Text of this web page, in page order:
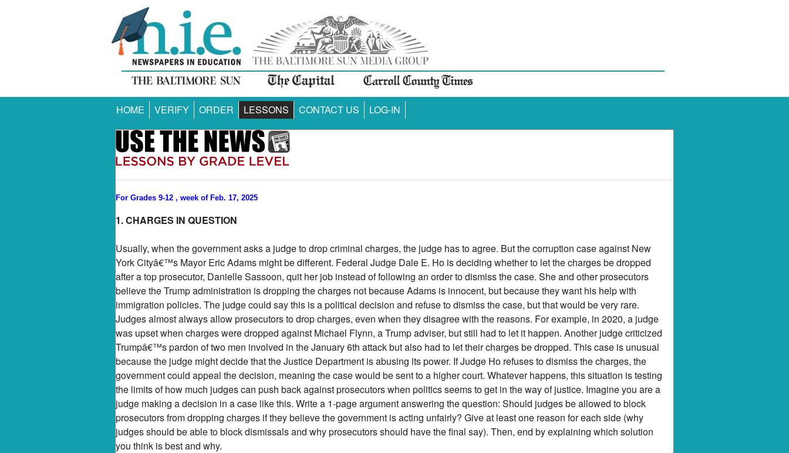
HOME VERIFY ORDER LESSONS CONTACT US LOG-IN
For Grades 9-12 , week of Feb. 17, 2025
1. CHARGES IN QUESTION
Usually, when the government asks a judge to drop criminal charges, the judge has to agree. But the corruption case against New
York Cityâ€™s Mayor Eric Adams might be different. Federal Judge Dale E. Ho is deciding whether to let the charges be dropped
after a top prosecutor, Danielle Sassoon, quit her job instead of following an order to dismiss the case. She and other prosecutors
believe the Trump administration is dropping the charges not because Adams is innocent, but because they want his help with
immigration policies. The judge could say this is a political decision and refuse to dismiss the case, but that would be very rare.
Judges almost always allow prosecutors to drop charges, even when they disagree with the reasons. For example, in 2020, a judge
was upset when charges were dropped against Michael Flynn, a Trump adviser, but still had to let it happen. Another judge criticized
Trumpâ€™s pardon of two men involved in the January 6th attack but also had to let their charges be dropped. This case is unusual
because the judge might decide that the Justice Department is abusing its power. If Judge Ho refuses to dismiss the charges, the
government could appeal the decision, meaning the case would be sent to a higher court. Whatever happens, this situation is testing
the limits of how much judges can push back against prosecutors when politics seems to get in the way of justice. Imagine you are a
judge making a decision in a case like this. Write a 1-page argument answering the question: Should judges be allowed to block
prosecutors from dropping charges if they believe the government is acting unfairly? Give at least one reason for each side (why
judges should be able to block dismissals and why prosecutors should have the final say). Then, end by explaining which solution
you think is best and why.